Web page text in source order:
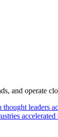
and operate
leaders